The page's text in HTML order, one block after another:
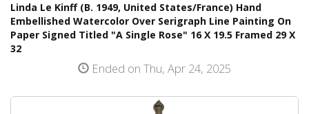
Linda Le Kinff (B. 1949, United States/France) Hand
Embellished Watercolor Over Serigraph Line Painting On
Paper Signed Titled "A Single Rose" 16 X 19.5 Framed 29 X
32
Ended on Thu, Apr 24, 2025